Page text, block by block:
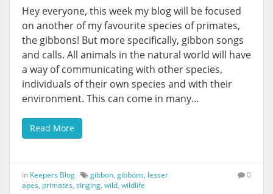
Hey everyone, this week my blog will be focused
on another of my favourite species of primates,
the gibbons! But more specifically, gibbon songs
and calls. All animals in the natural world will have
a way of communicating with other species,
individuals of their own species and with their
environment. This can come in many…
Read More
in Keepers Blog gibbon, gibbons, lesser
apes, primates, singing, wild, wildlife
0